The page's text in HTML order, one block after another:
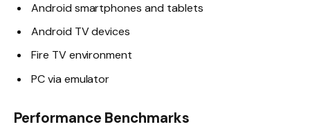
Android smartphones and tablets
Android TV devices
Fire TV environment
PC via emulator
Performance Benchmarks